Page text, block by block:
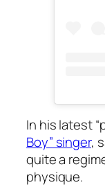
In his latest
Boy” singer,
quite a
physique.